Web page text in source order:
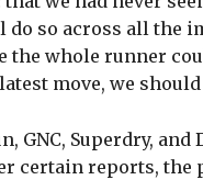
so across all the
whole runner
move, we
GNC, Superdry,
certain reports,